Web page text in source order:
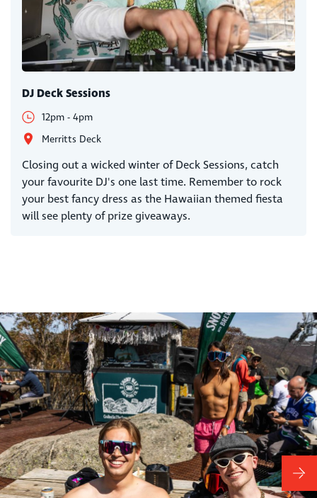
DJ Deck Sessions
12pm - 4pm
Merritts Deck
Closing out a wicked winter of Deck Sessions, catch
your favourite DJ's one last time. Remember to rock
your best fancy dress as the Hawaiian themed fiesta
will see plenty of prize giveaways.